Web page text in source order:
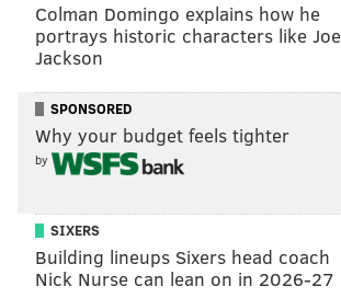
Colman Domingo explains how he
portrays historic characters like Joe
Jackson
SPONSORED
Why your budget feels tighter
by
SIXERS
Building lineups Sixers head coach
Nick Nurse can lean on in 2026-27